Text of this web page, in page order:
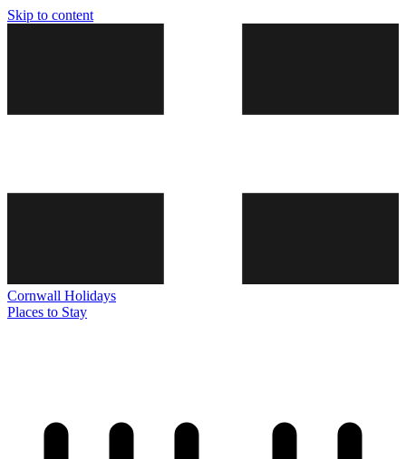
Skip to content
Cornwall Holidays
Places to Stay